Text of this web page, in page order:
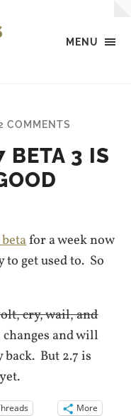
MENU
COMMENTS
BETA 3 IS
for a week now
to get used to. So
cry, wail, and
and will
back. But 2.7 is
More